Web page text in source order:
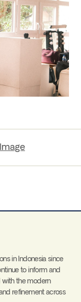
in Indonesia since
to inform and
with the modern
refinement across